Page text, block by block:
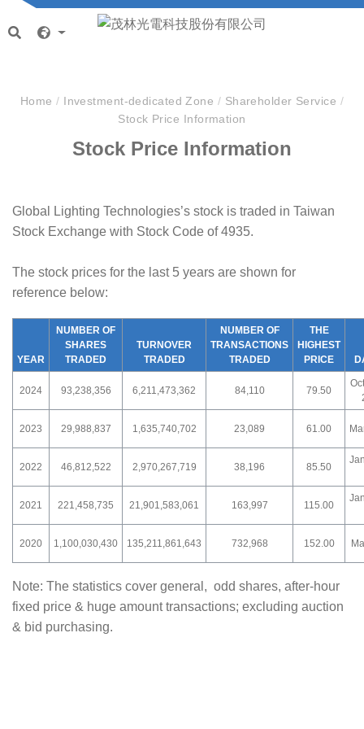
Home/ Investment-dedicated Zone / Shareholder Service /
Stock Price Information
Stock Price Information
Global Lighting Technologies’s stock is traded in Taiwan
Stock Exchange with Stock Code of 4935.
The stock prices for the last 5 years are shown for
reference below:
YEAR
NUMBER OF
SHARES
TRADED
TURNOVER
TRADED
NUMBER OF
TRANSACTIONS
TRADED
THE
HIGHEST
PRICE
2024 93,238,356 6,211,473,362 84,110 79.50
2023 29,988,837 1,635,740,702 23,089 61.00
2022 46,812,522 2,970,267,719 38,196 85.50
2021 221,458,735 21,901,583,061 163,997 115.00
2020 1,100,030,430 135,211,861,643 732,968 152.00
Note: The statistics cover general, odd shares, after-hour
fixed price & huge amount transactions; excluding auction
& bid purchasing.